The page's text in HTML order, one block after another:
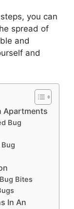
you can
spread of
and
and
Apartments
Bug
Bites
In An